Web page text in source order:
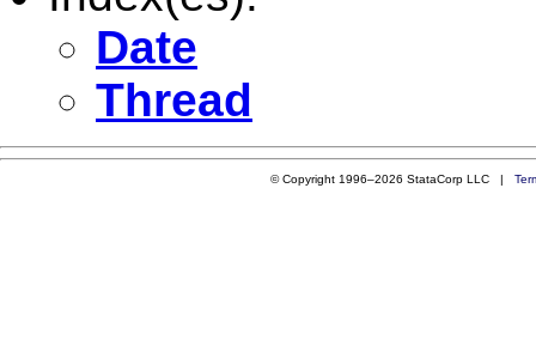
Date
Thread
© Copyright 1996–2026 StataCorp LLC |